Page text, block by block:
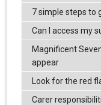
7 simple steps to
Can I access my
Magnificent
appear
Look for the red
Carer